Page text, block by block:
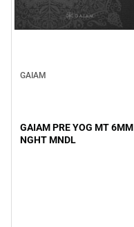
GAIAM
GAIAM PRE YOG MT 6MM
NGHT MNDL